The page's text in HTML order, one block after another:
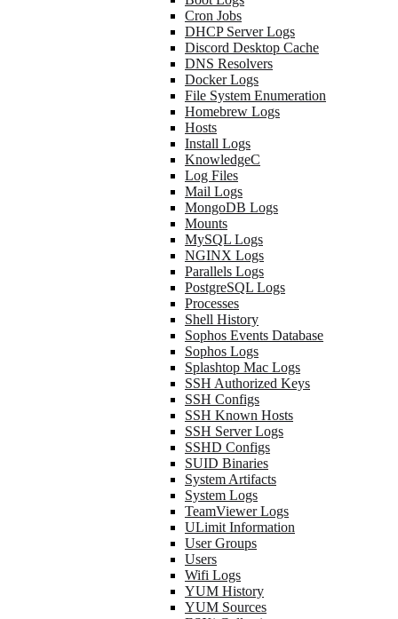
Cron Jobs
DHCP Server Logs
Discord Desktop Cache
DNS Resolvers
Docker Logs
File System Enumeration
Homebrew Logs
Hosts
Install Logs
KnowledgeC
Log Files
Mail Logs
MongoDB Logs
Mounts
MySQL Logs
NGINX Logs
Parallels Logs
PostgreSQL Logs
Processes
Shell History
Sophos Events Database
Sophos Logs
Splashtop Mac Logs
SSH Authorized Keys
SSH Configs
SSH Known Hosts
SSH Server Logs
SSHD Configs
SUID Binaries
System Artifacts
System Logs
TeamViewer Logs
ULimit Information
User Groups
Users
Wifi Logs
YUM History
YUM Sources